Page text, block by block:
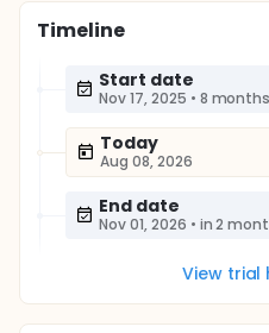
Timeline
Start date
Nov 17, 2025 • 8
Today
Aug 08, 2026
End date
Nov 01, 2026 • in 2
View trial